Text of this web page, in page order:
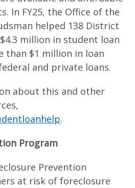
In FY25, the Office of the
helped 138 District
million in student loan
than $1 million in loan
and private loans.
about this and other
.
Program
Prevention
at risk of foreclosure